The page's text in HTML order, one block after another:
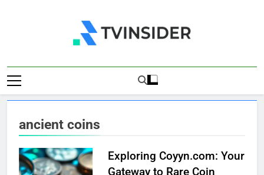
TV Insider
ancient coins
Exploring Coyyn.com: Your
Gateway to Rare Coin